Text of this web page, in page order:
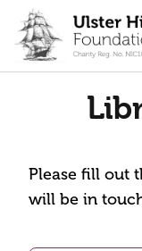
content
Please fill out
will be in